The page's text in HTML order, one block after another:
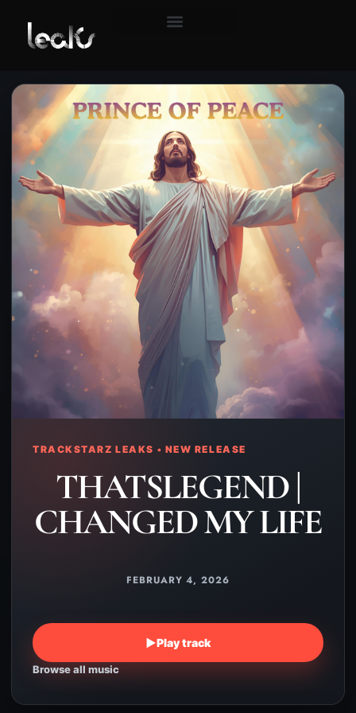
TRACKSTARZ LEAKS • NEW RELEASE
THATSLEGEND |
CHANGED MY LIFE
FEBRUARY 4, 2026
▶Play track
Browse all music